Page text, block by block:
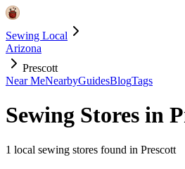
Sewing Local
Arizona
Prescott
Near MeNearbyGuidesBlogTags
Sewing Stores in
1 local sewing stores found in Prescott